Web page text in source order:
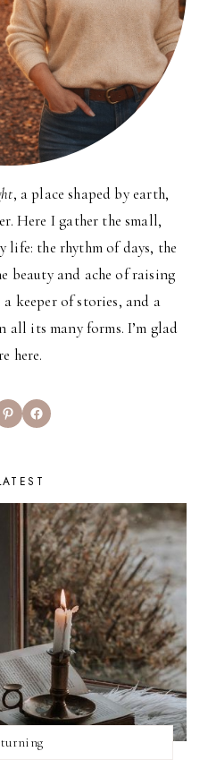
, a place shaped by earth,
Here I gather the small,
life: the rhythm of days, the
beauty and ache of raising
keeper of stories, and a
its many forms. I’m glad
here.
PinterestFacebook